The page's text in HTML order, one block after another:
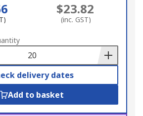
$23.82
(inc. GST)
delivery dates
Add to basket